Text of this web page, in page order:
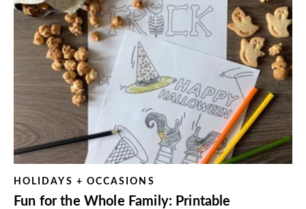
HOLIDAYS + OCCASIONS
Fun for the Whole Family: Printable